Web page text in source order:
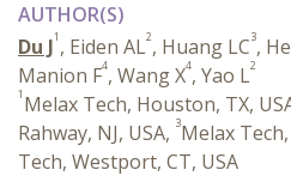
AUTHOR(S)
Du J1 , Eiden AL2, Huang LC3,
Manion F4, Wang X4, Yao L2
1 Melax Tech, Houston, TX,
Rahway, NJ, USA, 3Melax
Tech, Westport, CT, USA